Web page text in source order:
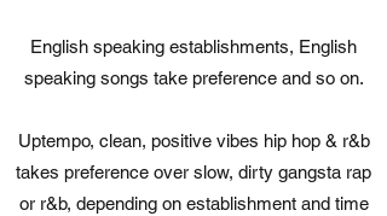
English speaking establishments, English
speaking songs take preference and so on.
Uptempo, clean, positive vibes hip hop & r&b
takes preference over slow, dirty gangsta rap
or r&b, depending on establishment and time